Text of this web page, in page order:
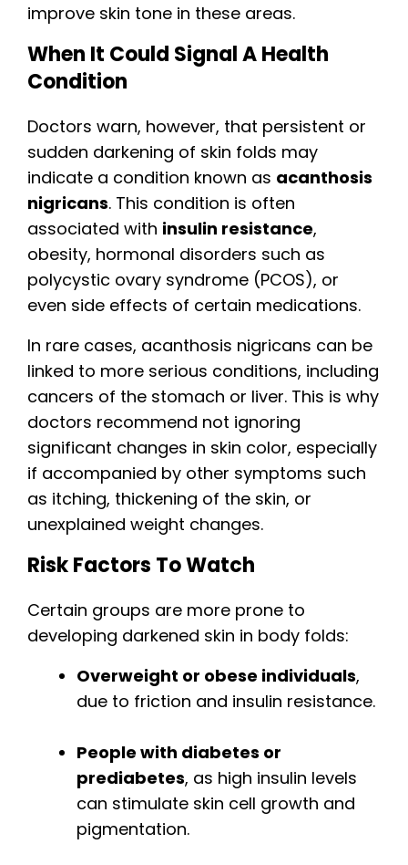
improve skin tone in these areas.
When It Could Signal A Health
Condition
Doctors warn, however, that persistent or
sudden darkening of skin folds may
indicate a condition known as acanthosis
nigricans. This condition is often
associated with insulin resistance,
obesity, hormonal disorders such as
polycystic ovary syndrome (PCOS), or
even side effects of certain medications.
In rare cases, acanthosis nigricans can be
linked to more serious conditions, including
cancers of the stomach or liver. This is why
doctors recommend not ignoring
significant changes in skin color, especially
if accompanied by other symptoms such
as itching, thickening of the skin, or
unexplained weight changes.
Risk Factors To Watch
Certain groups are more prone to
developing darkened skin in body folds:
Overweight or obese individuals,
due to friction and insulin resistance.
People with diabetes or
prediabetes, as high insulin levels
can stimulate skin cell growth and
pigmentation.